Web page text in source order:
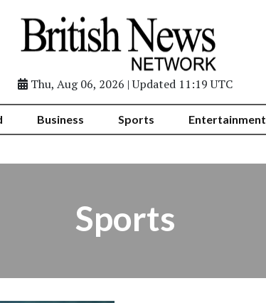
Thu, Aug 06, 2026 | Updated 11:19 UTC
Business Sports Entertainment
Sports